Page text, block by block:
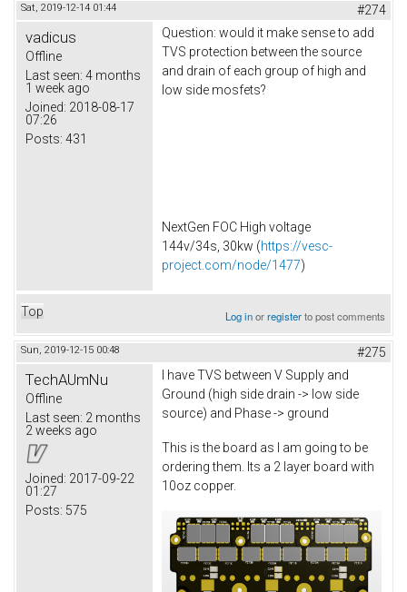
Sat, 2019-12-14 01:44 #274
vadicus
Offline
Last seen: 4 months
1 week ago
Joined: 2018-08-17
07:26
Posts: 431
Question: would it make sense to add
TVS protection between the source
and drain of each group of high and
low side mosfets?
NextGen FOC High voltage
144v/34s, 30kw (https://vesc-
project.com/node/1477)
Top Log inorregisterto post comments
Sun, 2019-12-15 00:48 #275
TechAUmNu
Offline
Last seen: 2 months
2 weeks ago
Joined: 2017-09-22
01:27
Posts: 575
I have TVS between V Supply and
Ground (high side drain -> low side
source) and Phase -> ground
This is the board as I am going to be
ordering them. Its a 2 layer board with
10oz copper.